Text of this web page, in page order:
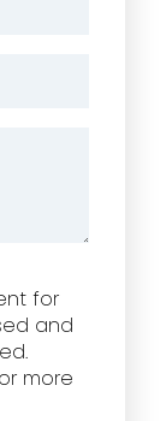
for
and
more